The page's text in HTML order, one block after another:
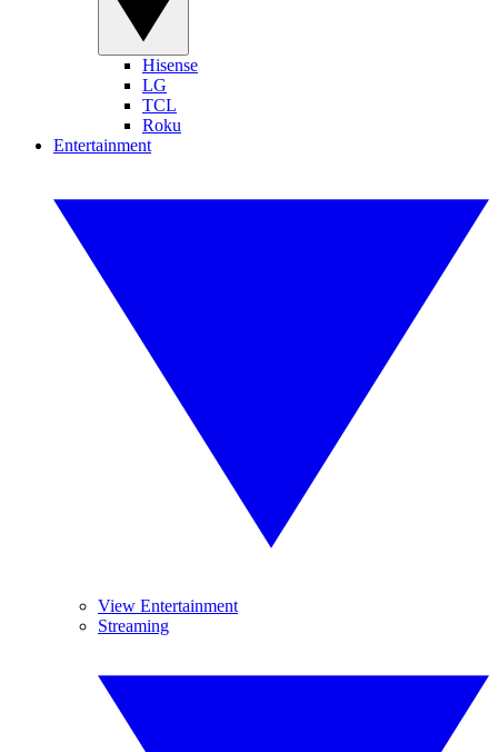
Hisense
LG
TCL
Roku
Entertainment
View Entertainment
Streaming